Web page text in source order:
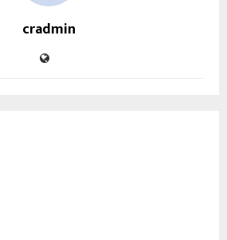
cradmin